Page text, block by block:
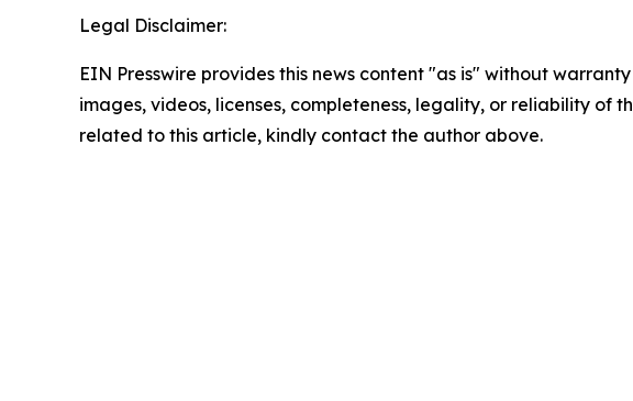
Legal Disclaimer:
EIN Presswire provides this news content "as is" without
images, videos, licenses, completeness, legality, or reliability of
related to this article, kindly contact the author above.